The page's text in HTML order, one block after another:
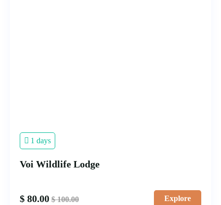
1 days
Voi Wildlife Lodge
$ 80.00 $100.00 Explore